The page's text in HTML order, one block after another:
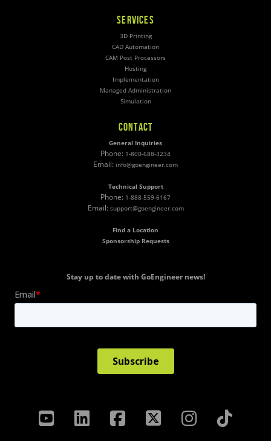
SERVICES
3D Printing
CAD Automation
CAM Post Processors
Hosting
Implementation
Managed Administration
Simulation
CONTACT
General Inquiries
Phone: 1-800-688-3234
Email: info@goengineer.com
Technical Support
Phone: 1-888-559-6167
Email: support@goengineer.com
Find a Location
Sponsorship Requests
Stay up to date with GoEngineer news!